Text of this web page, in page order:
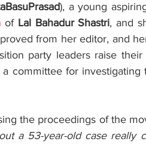
), a young
of Lal Bahadur Shastri, and
from her editor, and
committee for
the proceedings of the
a 53-year-old case really